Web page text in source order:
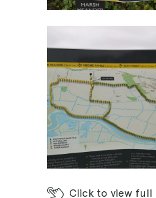
Click to view full